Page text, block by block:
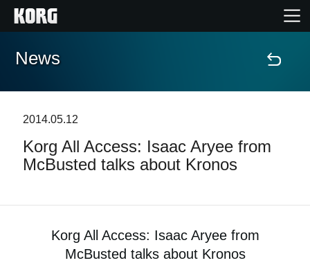
Home
Features
News
2014.05.12
Korg All Access: Isaac Aryee from
McBusted talks about Kronos
Korg All Access: Isaac Aryee from
McBusted talks about Kronos